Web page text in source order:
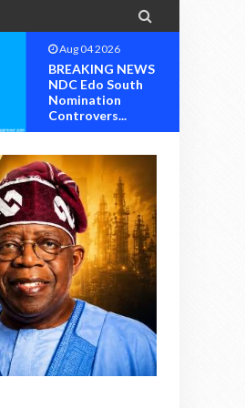

Aug 04 2026
BREAKING NEWS
NDC Edo South
Nomination
Controvers...